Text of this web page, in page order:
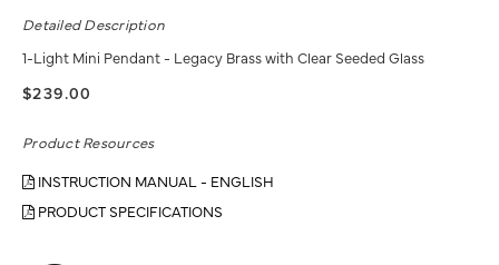
Detailed Description
1-Light Mini Pendant - Legacy Brass with Clear Seeded Glass
$239.00
Product Resources
INSTRUCTION MANUAL - ENGLISH
PRODUCT SPECIFICATIONS